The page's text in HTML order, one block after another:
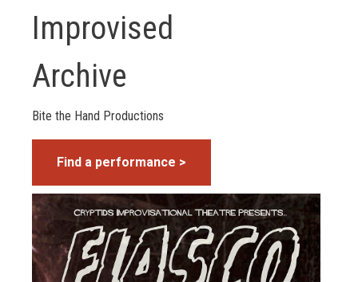
Improvised
Archive
Bite the Hand Productions
Find a performance >